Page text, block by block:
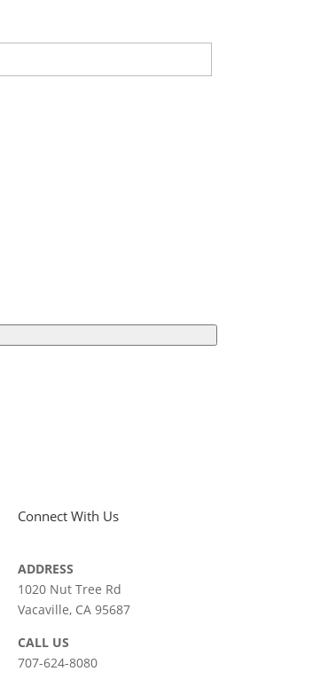
Connect With Us
ADDRESS
1020 Nut Tree Rd
Vacaville, CA 95687
CALL US
707-624-8080